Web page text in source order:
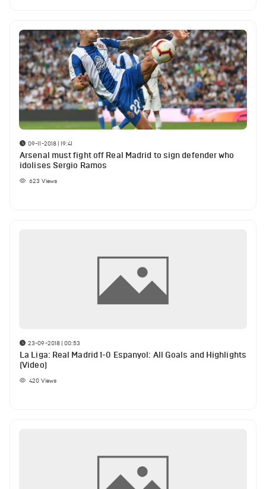
09-11-2018 | 19:41
Arsenal must fight off Real Madrid to sign defender who
idolises Sergio Ramos
623 Views
23-09-2018 | 00:53
La Liga: Real Madrid 1-0 Espanyol: All Goals and Highlights
(Video)
420 Views